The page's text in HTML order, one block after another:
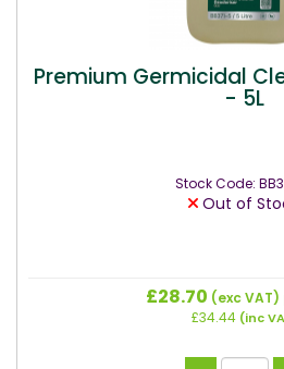
Premium Germicidal
- 5L
Stock Code:
Out of
£28.70 (exc VAT)
£34.44 (inc